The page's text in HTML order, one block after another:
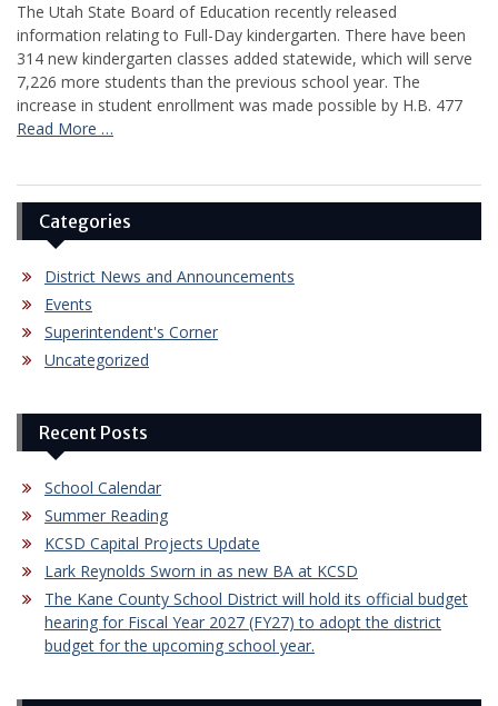
The Utah State Board of Education recently released
information relating to Full-Day kindergarten. There have been
314 new kindergarten classes added statewide, which will serve
7,226 more students than the previous school year. The
increase in student enrollment was made possible by H.B. 477
Read More …
Categories
District News and Announcements
Events
Superintendent's Corner
Uncategorized
Recent Posts
School Calendar
Summer Reading
KCSD Capital Projects Update
Lark Reynolds Sworn in as new BA at KCSD
The Kane County School District will hold its official budget
hearing for Fiscal Year 2027 (FY27) to adopt the district
budget for the upcoming school year.